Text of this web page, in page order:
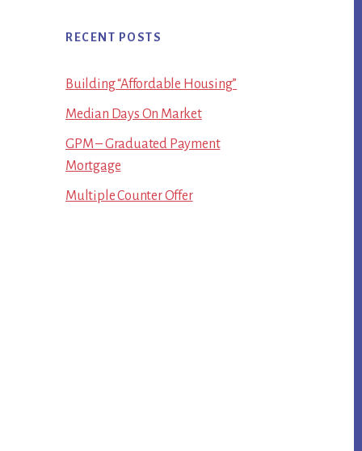
RECENT POSTS
Building “Affordable Housing”
Median Days On Market
GPM – Graduated Payment
Mortgage
Multiple Counter Offer